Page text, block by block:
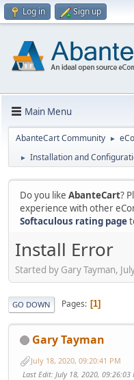
Log in Sign up
Main Menu
AbanteCart Community ►
► Installation and
Do you like AbanteCart?
experience with other
Softaculous rating page
Install Error
Started by Gary Tayman,
GO DOWN Pages 1
Gary Tayman
July 18, 2020, 09:20:41 PM
Last Edit: July 18, 2020, 09:26:03